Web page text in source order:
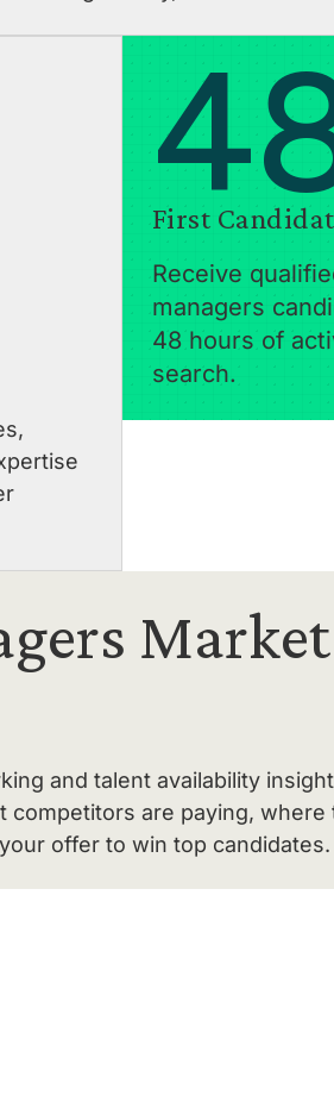
First
Receive
managers
48 hours of
search.
Market
and talent availability
competitors are paying, where
offer to win top candidates.